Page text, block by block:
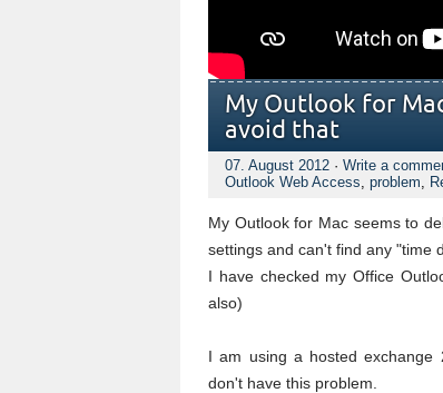
My Outlook for
avoid that
07. August 2012 · Write a
Outlook Web Access, problem,
My Outlook for Mac seems to
settings and can't find any "time
I have checked my Office
also)
I am using a hosted exchange
don't have this problem.